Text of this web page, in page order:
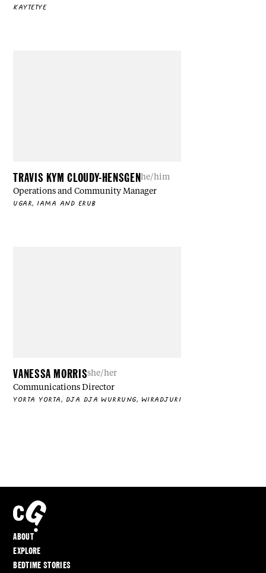
KAYTETYE
TRAVIS KYM CLOUDY-HENSGENhe/him
Operations and Community Manager
UGAR, IAMA AND ERUB
VANESSA MORRISshe/her
Communications Director
YORTA YORTA, DJA DJA WURRUNG, WIRADJURI
ABOUT
EXPLORE
BEDTIME STORIES